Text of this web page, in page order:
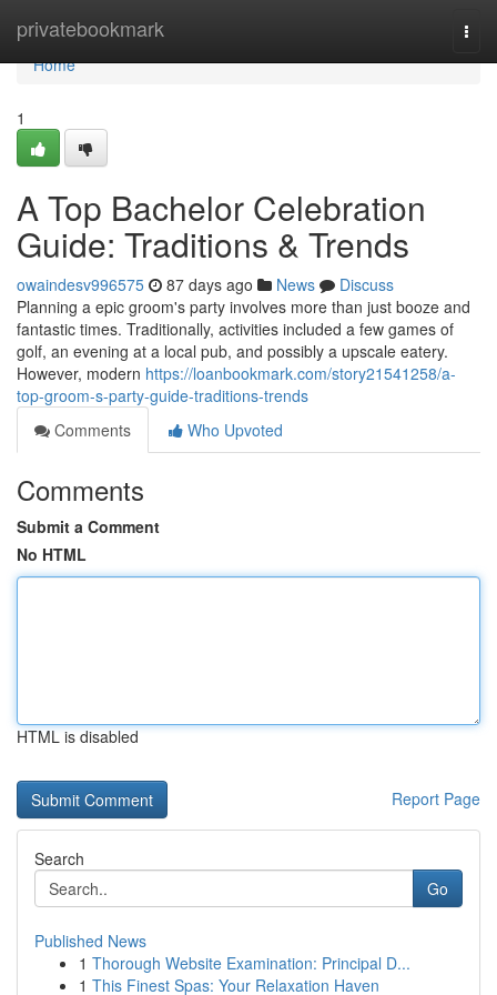
privatebookmark
Home
Home
1
A Top Bachelor Celebration
Guide: Traditions & Trends
owaindesv996575 87 days ago News
Discuss
Planning a epic groom's party involves more than just booze and
fantastic times. Traditionally, activities included a few games of
golf, an evening at a local pub, and possibly a upscale eatery.
However, modern https://loanbookmark.com/story21541258/a-
top-groom-s-party-guide-traditions-trends
Comments
Who Upvoted
Comments
Submit a Comment
No HTML
HTML is disabled
Report Page
Search
Go
Published News
1 Thorough Website Examination: Principal D...
1 This Finest Spas: Your Relaxation Haven